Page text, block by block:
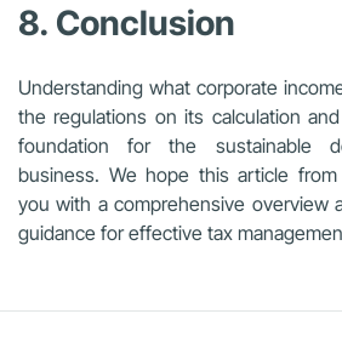
8. Conclusion
Understanding what corporate
the regulations on its calculation
foundation for the sustainable
business. We hope this article
you with a comprehensive overview
guidance for effective tax